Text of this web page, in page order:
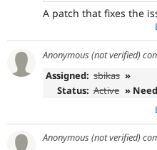
A patch that fixes the
Anonymous (not verified)
Assigned: sbikas »
Status: Active »
Anonymous (not verified)